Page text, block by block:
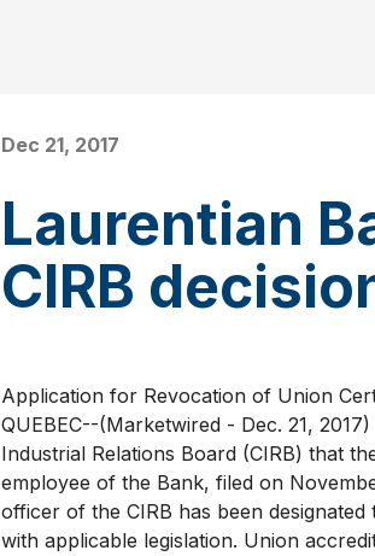
Dec 21, 2017
Laurentian
CIRB
Application for Revocation of Union
QUEBEC--(Marketwired - Dec. 21,
Industrial Relations Board (CIRB) that
employee of the Bank, filed on
officer of the CIRB has been
with applicable legislation. Union